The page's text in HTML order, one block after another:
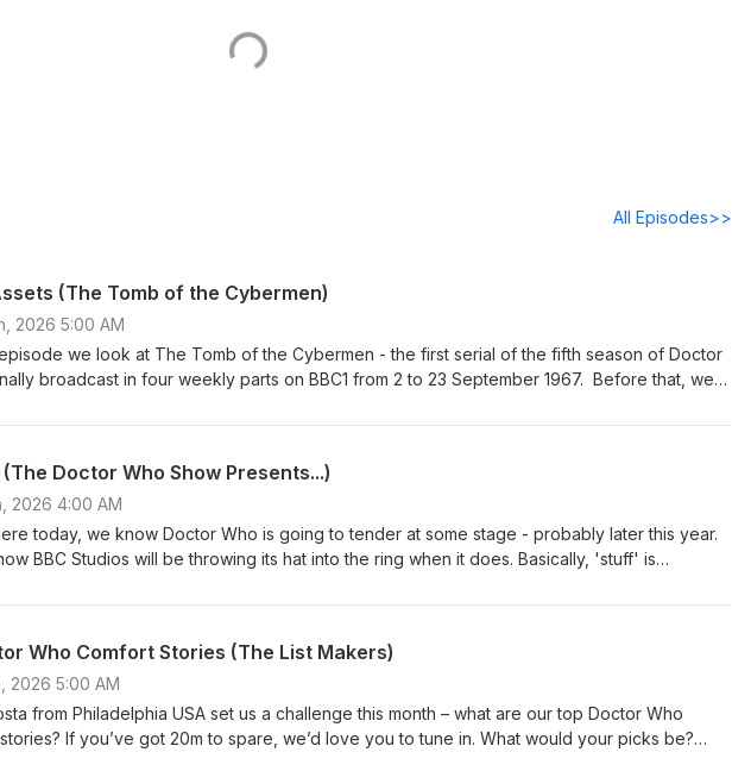
All Episodes>>
(The Tomb of the Cybermen)
2026 5:00 AM
episode we look at The Tomb of the Cybermen - the first serial of the fifth season of Doctor
broadcast in four weekly parts on BBC1 from 2 to 23 September 1967. Before that, we
for a ton of feedback from our listeners on a number of topics. Enjoy, dear listener. Contact
facebook.com/theDWshow
(The Doctor Who Show Presents...)
2026 4:00 AM
today, we know Doctor Who is going to tender at some stage - probably later this year.
BBC Studios will be throwing its hat into the ring when it does. Basically, 'stuff' is
and 21 Replacements For 12 (February 1, 2017), we're here to kick around our picks for
Contact us: Bluesky: @thedwshow.netX / Twitter: @theDWshowEmail:
thedwshow.substack.comFacebook: facebook.com/theDWshow
Who Comfort Stories (The List Makers)
2026 5:00 AM
from Philadelphia USA set us a challenge this month – what are our top Doctor Who
If you’ve got 20m to spare, we’d love you to tune in. What would your picks be?